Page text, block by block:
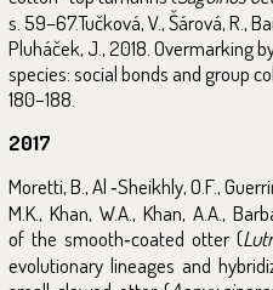
s. 59–67.Tučková, V., Šárová, R.,
Pluháček, J., 2018. Overmarking
species: social bonds and group
180–188.
2017
Moretti, B., Al ‑Sheikhly, O.F.,
M.K., Khan, W.A., Khan, A.A.,
of the smooth‑coated otter (
evolutionary lineages and